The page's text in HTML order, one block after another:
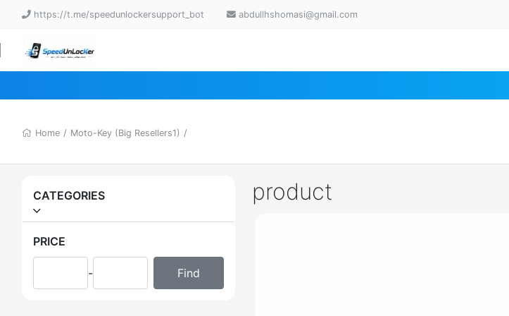
https://t.me/speedunlockersupport_bot abdullhshomasi@gmail.com
Home / Moto-Key (Big Resellers1) /
CATEGORIES
PRICE
-
product